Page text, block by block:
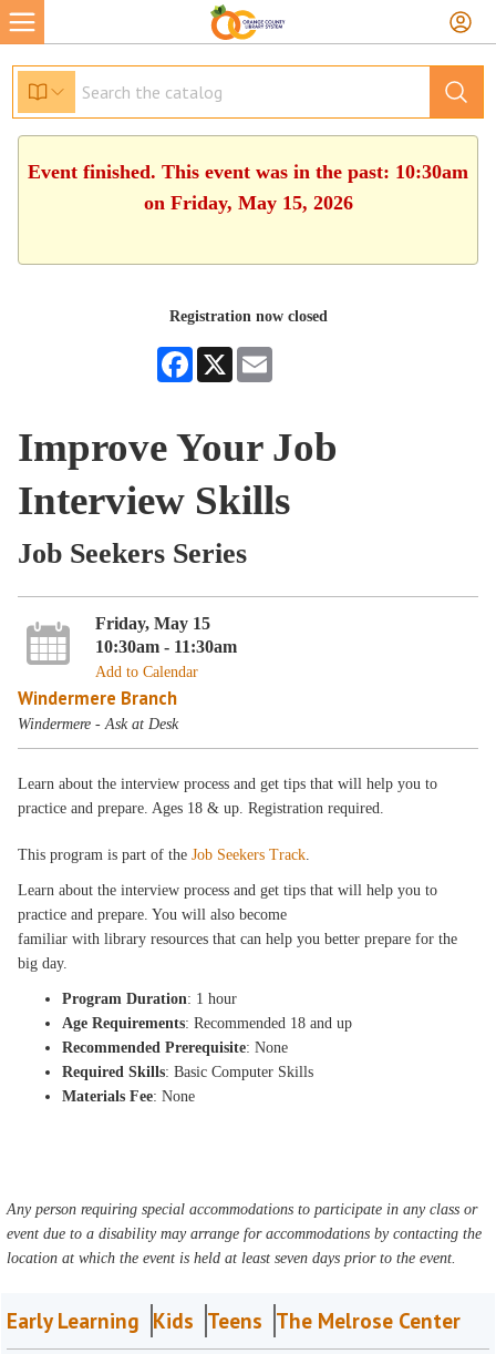
Event finished. This event was in the past: 10:30am
on Friday, May 15, 2026
Registration now closed
Facebook
X
Improve Your Job
Interview Skills
Job Seekers Series
Friday, May 15
10:30am - 11:30am
Add to Calendar
Windermere Branch
Windermere - Ask at Desk
Learn about the interview process and get tips that will help you to
practice and prepare. Ages 18 & up. Registration required.
This program is part of theJob Seekers Track.
Learn about the interview process and get tips that will help you to
practice and prepare. You will also become
familiar with library resources that can help you better prepare for the
big day.
Program Duration: 1 hour
Age Requirements: Recommended 18 and up
Recommended Prerequisite: None
Required Skills: Basic Computer Skills
Materials Fee: None
Any person requiring special accommodations to participate in any class or
event due to a disability may arrange for accommodations by contacting the
location at which the event is held at least seven days prior to the event.
Early Learning Kids Teens The Melrose Center